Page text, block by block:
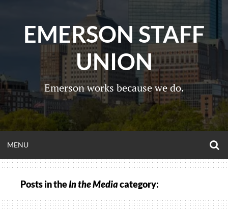
contentEMERSON STAFF
UNION
Emerson works because we do.
MENU
MENU
Posts in theIn the Mediacategory: